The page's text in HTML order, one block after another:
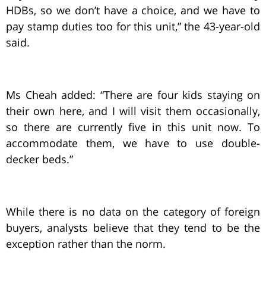
HDBs, so we don’t have a choice, and we have to
pay stamp duties too for this unit,” the 43-year-old
said.
Ms Cheah added: “There are four kids staying on
their own here, and I will visit them occasionally,
so there are currently five in this unit now. To
accommodate them, we have to use double-
decker beds.”
While there is no data on the category of foreign
buyers, analysts believe that they tend to be the
exception rather than the norm.